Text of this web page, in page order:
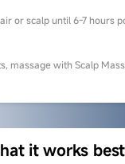
or scalp until 6-7 hours
massage with Scalp
it works